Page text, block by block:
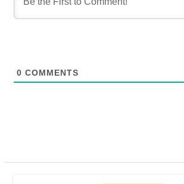
0 COMMENTS